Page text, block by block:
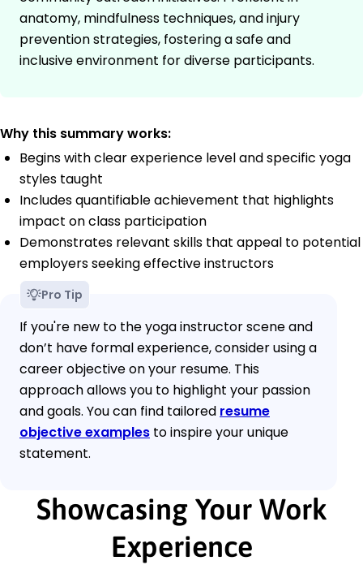
anatomy, mindfulness techniques, and injury
prevention strategies, fostering a safe and
inclusive environment for diverse participants.
Why this summary works:
Begins with clear experience level and specific yoga
styles taught
Includes quantifiable achievement that highlights
impact on class participation
Demonstrates relevant skills that appeal to potential
employers seeking effective instructors
Pro Tip
If you're new to the yoga instructor scene and
don’t have formal experience, consider using a
career objective on your resume. This
approach allows you to highlight your passion
and goals. You can find tailored resume
objective examples to inspire your unique
statement.
Showcasing Your Work
Experience